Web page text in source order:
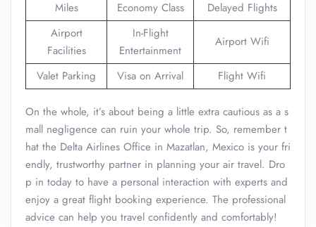
Miles Economy Class
Delayed Flights
Airport
Facilities
In-Flight
Entertainment
Airport Wifi
Valet Parking Visa on Arrival Flight Wifi
On the whole, it’s about being a little extra cautious as a s
mall negligence can ruin your whole trip. So, remember t
hat the Delta Airlines Office in Mazatlan, Mexico is your fri
endly, trustworthy partner in planning your air travel. Dro
p in today to have a personal interaction with experts and
enjoy a great flight booking experience. The professional
advice can help you travel confidently and comfortably!